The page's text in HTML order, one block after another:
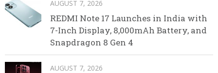
AUGUST 7, 2026
REDMI Note 17 Launches in India with
7-Inch Display, 8,000mAh Battery, and
Snapdragon 8 Gen 4
AUGUST 7, 2026